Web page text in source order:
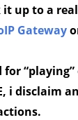
up to a
Gateway
i